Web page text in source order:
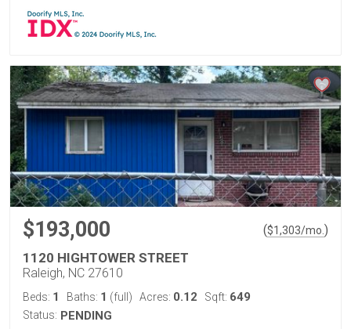
$193,000 ($1,303/mo. )
1120 HIGHTOWER STREET
Raleigh, NC 27610
Beds: 1 Baths: 1 (full) Acres: 0.12 Sqft: 649
Status: PENDING